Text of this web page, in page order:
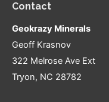
Contact
Geokrazy Minerals
Geoff Krasnov
322 Melrose Ave Ext
Tryon, NC 28782